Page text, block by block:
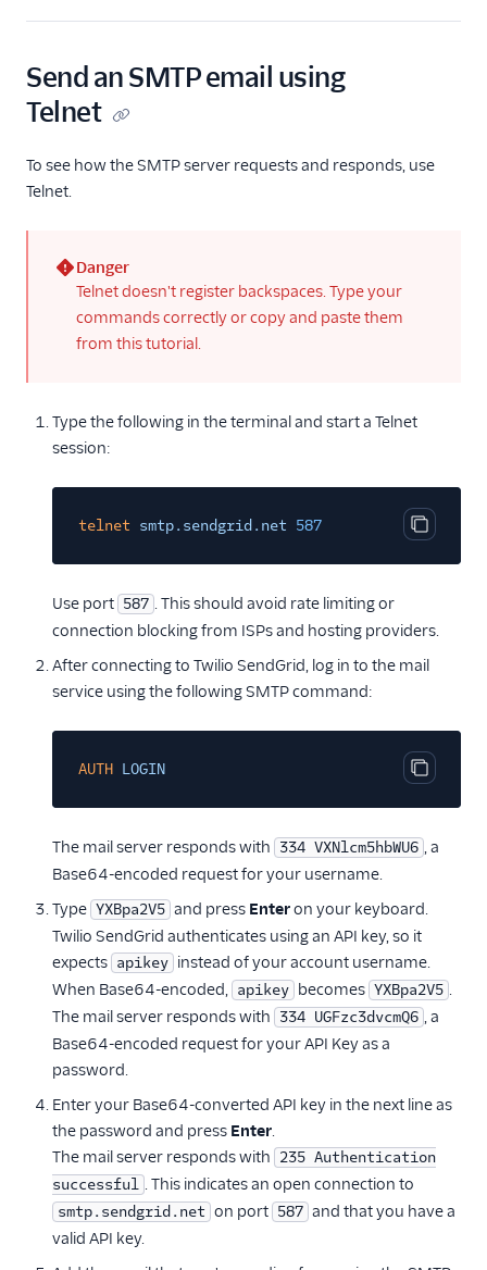
Send an SMTP email using
Telnet
To see how the SMTP server requests and responds, use
Telnet.
(error)
Danger
Telnet doesn't register backspaces. Type your
commands correctly or copy and paste them
from this tutorial.
Type the following in the terminal and start a Telnet
session:
Copy
telnet smtp.sendgrid.net 587
Use port 587 . This should avoid rate limiting or
connection blocking from ISPs and hosting providers.
After connecting to Twilio SendGrid, log in to the mail
service using the following SMTP command:
Copy
AUTH LOGIN
The mail server responds with 334 VXNlcm5hbWU6 , a
Base64-encoded request for your username.
Type YXBpa2V5 and press Enteron your keyboard.
Twilio SendGrid authenticates using an API key, so it
expects apikey instead of your account username.
When Base64-encoded, apikey becomes YXBpa2V5 .
The mail server responds with 334 UGFzc3dvcmQ6 , a
Base64-encoded request for your API Key as a
password.
Enter your Base64-converted API key in the next line as
the password and press Enter.
The mail server responds with 235 Authentication
successful . This indicates an open connection to
smtp.sendgrid.net on port 587 and that you have a
valid API key.